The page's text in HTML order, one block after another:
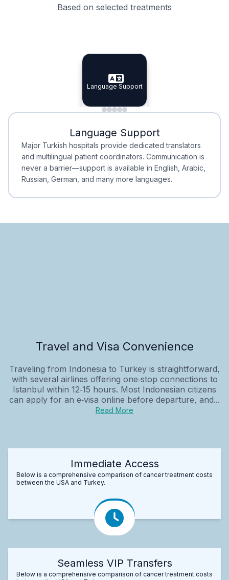
Based on selected treatments
Specialist Doctors
Specialist Doctors
Integrated Planning
Integrated
Language Support
Language Support
Minimal Waiting
Minimal Waiting
Accreditation
Accreditation
Language Support
Major Turkish hospitals provide dedicated translators
and multilingual patient coordinators. Communication is
never a barrier—support is available in English, Arabic,
Russian, German, and many more languages.
Travel and Visa Convenience
Traveling from Indonesia to Turkey is straightforward,
with several airlines offering one‑stop connections to
Istanbul within 12‑15 hours. Most Indonesian citizens
can apply for an e‑visa online before departure, and...
Read More
Immediate Access
Below is a comprehensive comparison of cancer treatment costs
between the USA and Turkey.
Seamless VIP Transfers
Below is a comprehensive comparison of cancer treatment costs